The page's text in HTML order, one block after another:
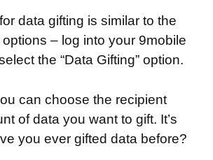
data gifting is similar to the
– log into your 9mobile
the “Data Gifting” option.
can choose the recipient
of data you want to gift. It’s
you ever gifted data before?